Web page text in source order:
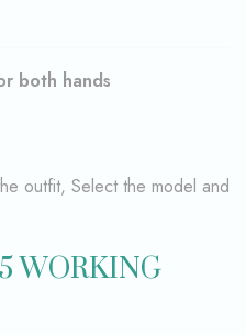
both hands
outfit, Select the model and
WORKING